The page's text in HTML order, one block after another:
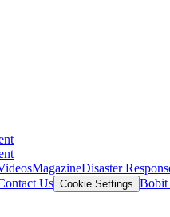
MagazineDisaster
Us Cookie Settings Bobit